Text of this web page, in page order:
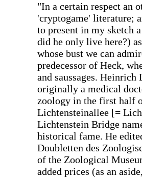
"In a certain respect an
'cryptogame' literature;
to present in my sketch
did he only live here?)
whose bust we can
predecessor of Heck,
and saussages.
originally a medical
zoology in the first half
Lichtensteinallee [=
Lichtenstein Bridge
historical fame. He
Doubletten des
of the Zoological
added prices (as an